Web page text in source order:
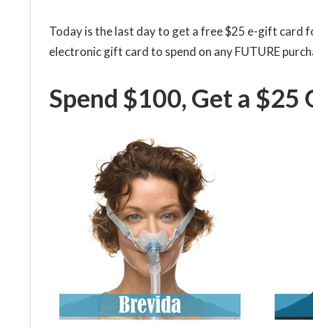
Today is the last day to get a free $25 e-gift card
electronic gift card to spend on any FUTURE
Spend $100, Get a $25